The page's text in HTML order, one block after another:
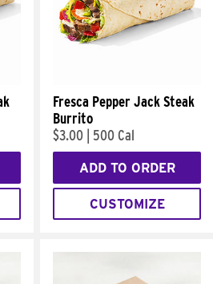
Fresca Pepper Jack Steak
Burrito
$3.00
500 Cal
ADD TO ORDER
CUSTOMIZE